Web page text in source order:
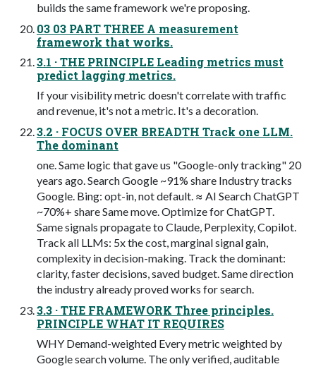
builds the same framework we're proposing.
03 03 PART THREE A measurement
framework that works.
3.1 · THE PRINCIPLE Leading metrics must
predict lagging metrics.
If your visibility metric doesn't correlate with traffic
and revenue, it's not a metric. It's a decoration.
3.2 · FOCUS OVER BREADTH Track one LLM.
The dominant
one. Same logic that gave us "Google-only tracking" 20
years ago. Search Google ~91% share Industry tracks
Google. Bing: opt-in, not default. ≈ AI Search ChatGPT
~70%+ share Same move. Optimize for ChatGPT.
Same signals propagate to Claude, Perplexity, Copilot.
Track all LLMs: 5x the cost, marginal signal gain,
complexity in decision-making. Track the dominant:
clarity, faster decisions, saved budget. Same direction
the industry already proved works for search.
3.3 · THE FRAMEWORK Three principles.
PRINCIPLE WHAT IT REQUIRES
WHY Demand-weighted Every metric weighted by
Google search volume. The only verified, auditable